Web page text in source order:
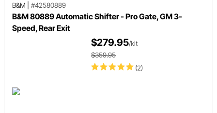
B&M
#42580889
B&M 80889 Automatic Shifter - Pro Gate, GM 3-
Speed, Rear Exit
(2)
$279.95/kit
$359.95